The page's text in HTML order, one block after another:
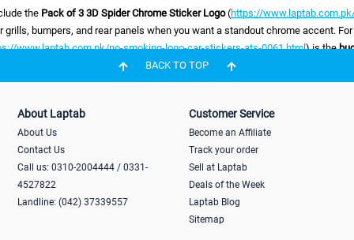
the Pack of 3 3D Spider Chrome Sticker Logo(https://
bumpers, and rear panels when you want a standout chrome accent.
www.laptab.com.pk/no-smoking-logo-car-stickers-ats-0061.html) is the
message without ruining interior aesthetics. If you love JDM-inspired styling,
3d-car-sticker-mugen-power-logo.html) is thepremium
temporary-car-parking-card-ats-0065.html ) is theproblem solver
right car logo or sticker?
3D chromeor weather-resistant vinyl for long life
BACK TO TOP
About Laptab
About Us
Contact Us
Call us: 0310-2004444 / 0331-
4527822
Landline: (042) 37339557
Customer Service
Become an Affiliate
Track your order
Sell at Laptab
Deals of the Week
Laptab Blog
Sitemap